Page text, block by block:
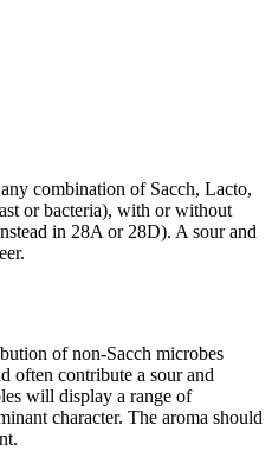
combination of Sacch, Lacto,
or bacteria), with or without
in 28A or 28D). A sour and
of non-Sacch microbes
often contribute a sour and
will display a range of
character. The aroma should